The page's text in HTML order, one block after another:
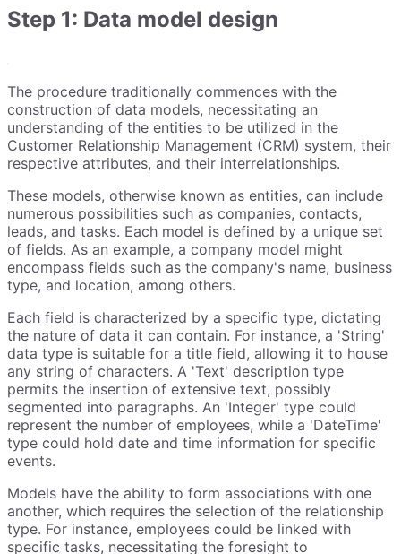
Step 1: Data model design
The procedure traditionally commences with the
construction of data models, necessitating an
understanding of the entities to be utilized in the
Customer Relationship Management (CRM) system, their
respective attributes, and their interrelationships.
These models, otherwise known as entities, can include
numerous possibilities such as companies, contacts,
leads, and tasks. Each model is defined by a unique set
of fields. As an example, a company model might
encompass fields such as the company's name, business
type, and location, among others.
Each field is characterized by a specific type, dictating
the nature of data it can contain. For instance, a 'String'
data type is suitable for a title field, allowing it to house
any string of characters. A 'Text' description type
permits the insertion of extensive text, possibly
segmented into paragraphs. An 'Integer' type could
represent the number of employees, while a 'DateTime'
type could hold date and time information for specific
events.
Models have the ability to form associations with one
another, which requires the selection of the relationship
type. For instance, employees could be linked with
specific tasks, necessitating the foresight to